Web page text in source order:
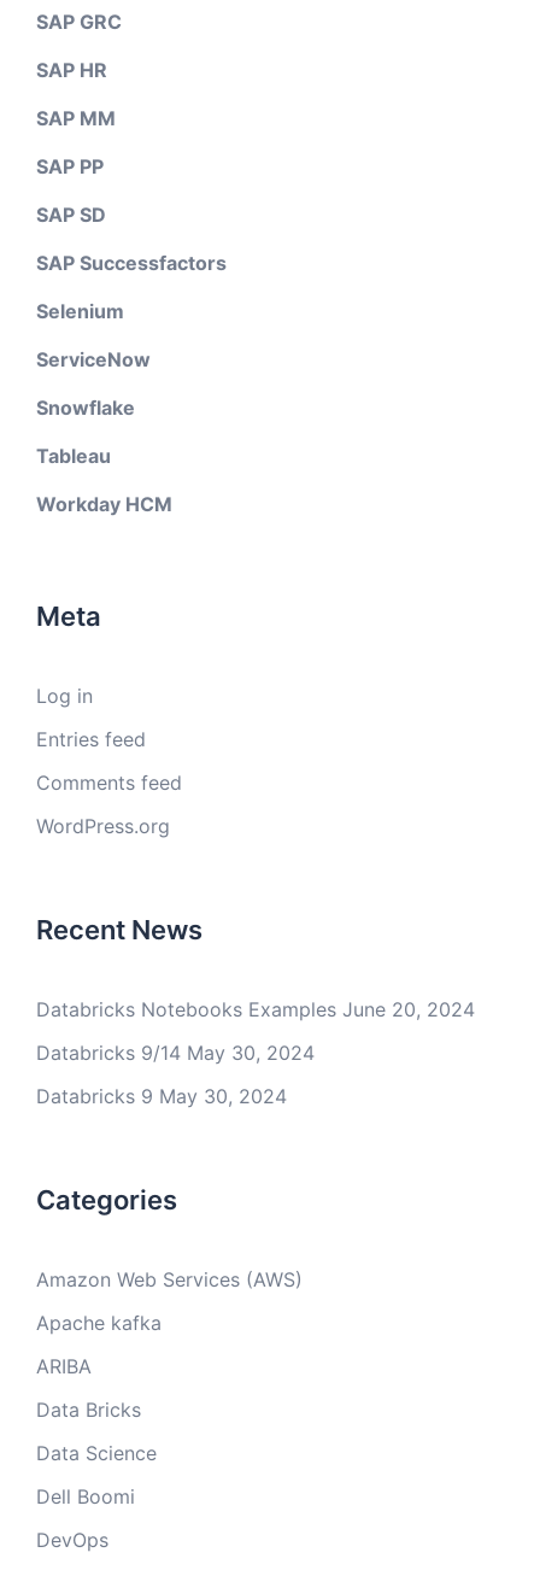
SAP GRC
SAP HR
SAP MM
SAP PP
SAP SD
SAP Successfactors
Selenium
ServiceNow
Snowflake
Tableau
Workday HCM
Meta
Log in
Entries feed
Comments feed
WordPress.org
Recent News
Databricks Notebooks Examples June 20, 2024
Databricks 9/14 May 30, 2024
Databricks 9 May 30, 2024
Categories
Amazon Web Services (AWS)
Apache kafka
ARIBA
Data Bricks
Data Science
Dell Boomi
DevOps